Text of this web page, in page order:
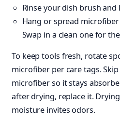
Rinse your dish brush
Hang or spread
Swap in a clean one for
To keep tools fresh, rotate
microfiber per care tags.
microfiber so it stays
after drying, replace it.
moisture invites odors.